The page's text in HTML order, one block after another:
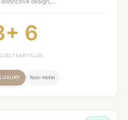
6
ARTICLES
Non-Hotel